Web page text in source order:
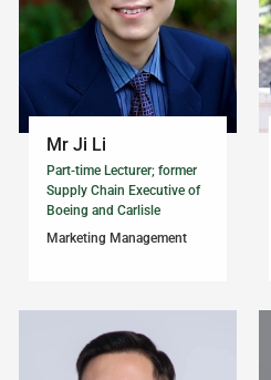
Mr Ji Li
Part-time Lecturer; former
Supply Chain Executive of
Boeing and Carlisle
Marketing Management